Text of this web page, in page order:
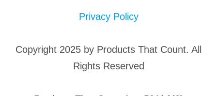
Privacy Policy
Copyright 2025 by Products That Count. All
Rights Reserved